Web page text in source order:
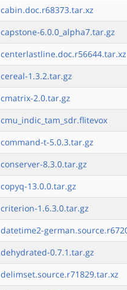
cabin.doc.r68373.tar.xz
capstone-6.0.0_alpha7.tar.gz
centerlastline.doc.r56644.tar.xz
cereal-1.3.2.tar.gz
cmatrix-2.0.tar.gz
cmu_indic_tam_sdr.flitevox
command-t-5.0.3.tar.gz
conserver-8.3.0.tar.gz
copyq-13.0.0.tar.gz
criterion-1.6.3.0.tar.gz
datetime2-
dehydrated-0.7.1.tar.gz
delimset.source.r71829.tar.xz